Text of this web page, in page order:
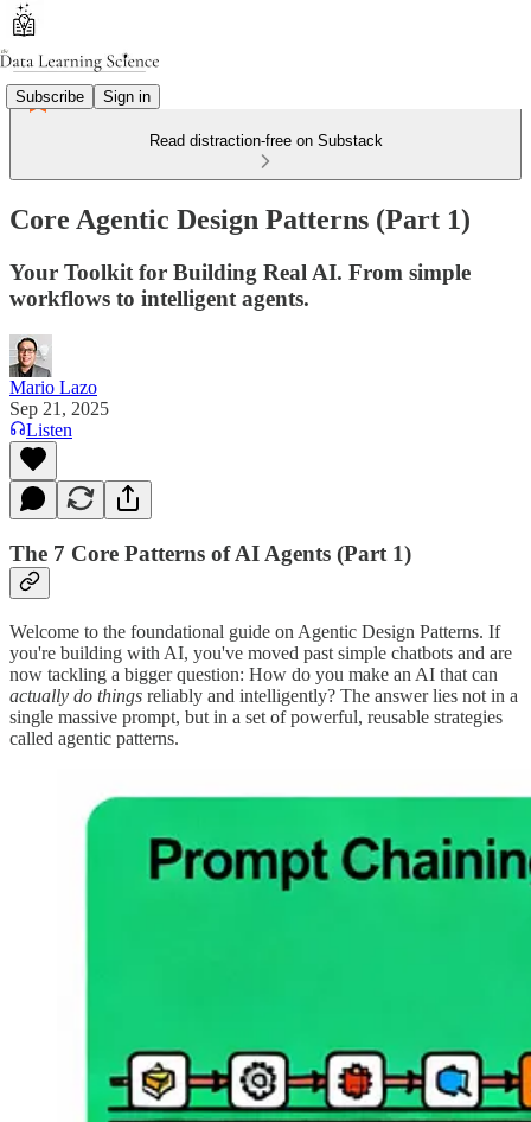
Subscribe Sign in
Read distraction-free on Substack
Core Agentic Design Patterns (Part 1)
Your Toolkit for Building Real AI. From simple
workflows to intelligent agents.
Mario Lazo
Sep 21, 2025
Listen
The 7 Core Patterns of AI Agents (Part 1)
Welcome to the foundational guide on Agentic Design Patterns. If
you're building with AI, you've moved past simple chatbots and are
now tackling a bigger question: How do you make an AI that can
actually do things reliably and intelligently? The answer lies not in a
single massive prompt, but in a set of powerful, reusable strategies
called agentic patterns.